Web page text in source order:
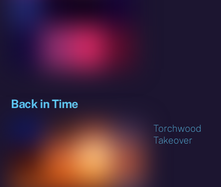
Back in Time
Torchwood
Takeover